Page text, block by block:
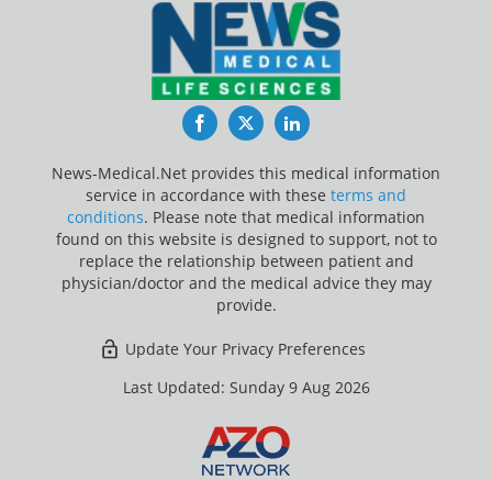
FacebookTwitterLinkedIn
News-Medical.Net provides this medical information
service in accordance with these terms and
conditions. Please note that medical information
found on this website is designed to support, not to
replace the relationship between patient and
physician/doctor and the medical advice they may
provide.
Update Your Privacy Preferences
Last Updated: Sunday 9 Aug 2026